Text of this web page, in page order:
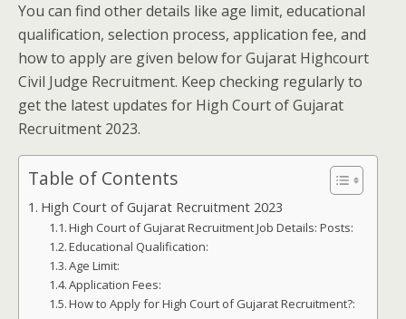
You can find other details like age limit, educational
qualification, selection process, application fee, and
how to apply are given below for Gujarat Highcourt
Civil Judge Recruitment. Keep checking regularly to
get the latest updates for High Court of Gujarat
Recruitment 2023.
Table of Contents
High Court of Gujarat Recruitment 2023
High Court of Gujarat Recruitment Job Details: Posts:
Educational Qualification:
Age Limit:
Application Fees:
How to Apply for High Court of Gujarat Recruitment?: